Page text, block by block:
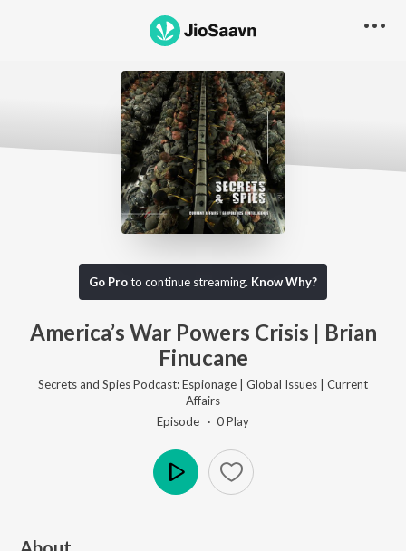
Go Proto continue streaming. Know Why?
America’s War Powers Crisis | Brian
Finucane
Secrets and Spies Podcast: Espionage | Global Issues | Current
Affairs
Episode · 0Play